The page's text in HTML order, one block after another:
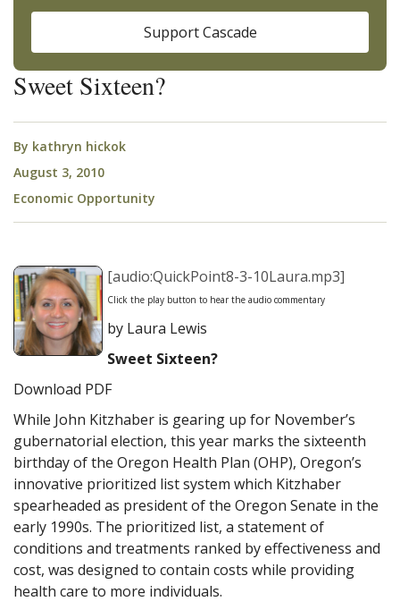
Sweet Sixteen?
By kathryn hickok
August 3, 2010
Economic Opportunity
[audio:QuickPoint8-3-10Laura.mp3]
Click the play button to hear the audio commentary
by Laura Lewis
Sweet Sixteen?
Download PDF
While John Kitzhaber is gearing up for November’s
gubernatorial election, this year marks the sixteenth
birthday of the Oregon Health Plan (OHP), Oregon’s
innovative prioritized list system which Kitzhaber
spearheaded as president of the Oregon Senate in the
early 1990s. The prioritized list, a statement of
conditions and treatments ranked by effectiveness and
cost, was designed to contain costs while providing
health care to more individuals.
Support Cascade